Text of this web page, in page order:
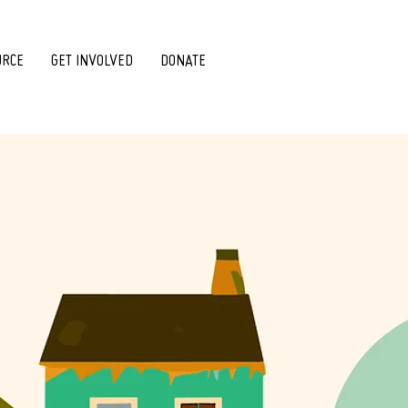
GET INVOLVED DONATE